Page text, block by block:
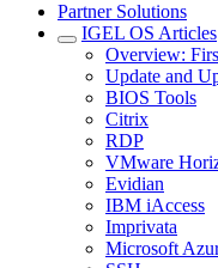
Partner Solutions
IGEL OS Articles
Overview:
Update and
BIOS Tools
Citrix
RDP
VMware
Evidian
IBM iAccess
Imprivata
Microsoft